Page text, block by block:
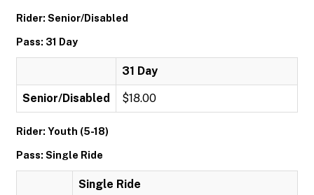
Rider: Senior/Disabled
Pass: 31 Day
31 Day
Senior/Disabled $18.00
Rider: Youth (5-18)
Pass: Single Ride
Single Ride